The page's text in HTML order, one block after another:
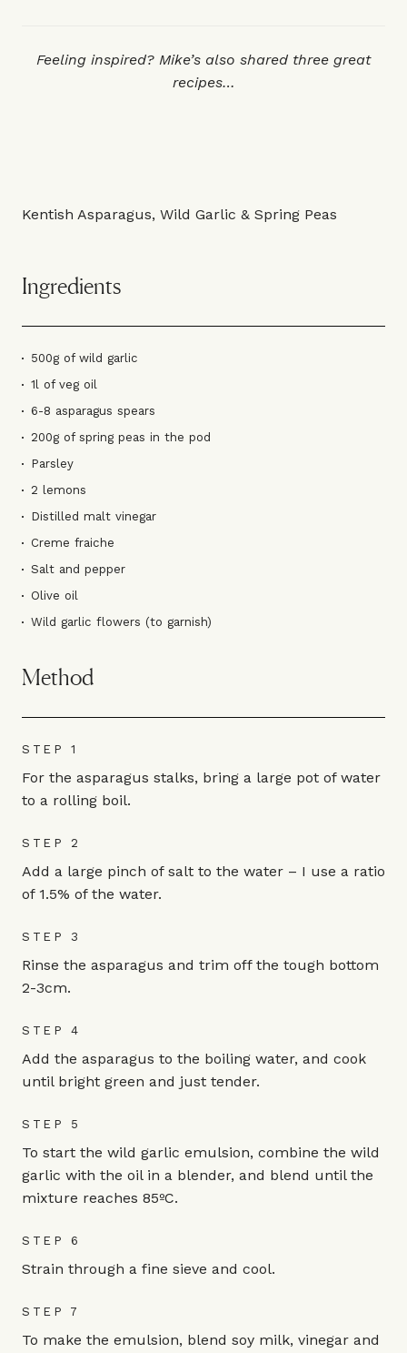
Feeling inspired? Mike’s also shared three great
recipes…
Kentish Asparagus, Wild Garlic & Spring Peas
Ingredients
500g of wild garlic
1l of veg oil
6-8 asparagus spears
200g of spring peas in the pod
Parsley
2 lemons
Distilled malt vinegar
Creme fraiche
Salt and pepper
Olive oil
Wild garlic flowers (to garnish)
Method
STEP 1
For the asparagus stalks, bring a large pot of water
to a rolling boil.
STEP 2
Add a large pinch of salt to the water – I use a ratio
of 1.5% of the water.
STEP 3
Rinse the asparagus and trim off the tough bottom
2-3cm.
STEP 4
Add the asparagus to the boiling water, and cook
until bright green and just tender.
STEP 5
To start the wild garlic emulsion, combine the wild
garlic with the oil in a blender, and blend until the
mixture reaches 85ºC.
STEP 6
Strain through a fine sieve and cool.
STEP 7
To make the emulsion, blend soy milk, vinegar and